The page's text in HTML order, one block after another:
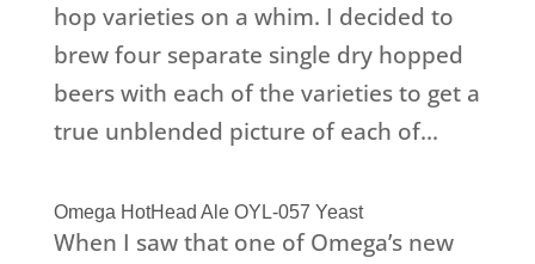
hop varieties on a whim. I decided to
brew four separate single dry hopped
beers with each of the varieties to get a
true unblended picture of each of...
Omega HotHead Ale OYL-057 Yeast
When I saw that one of Omega’s new